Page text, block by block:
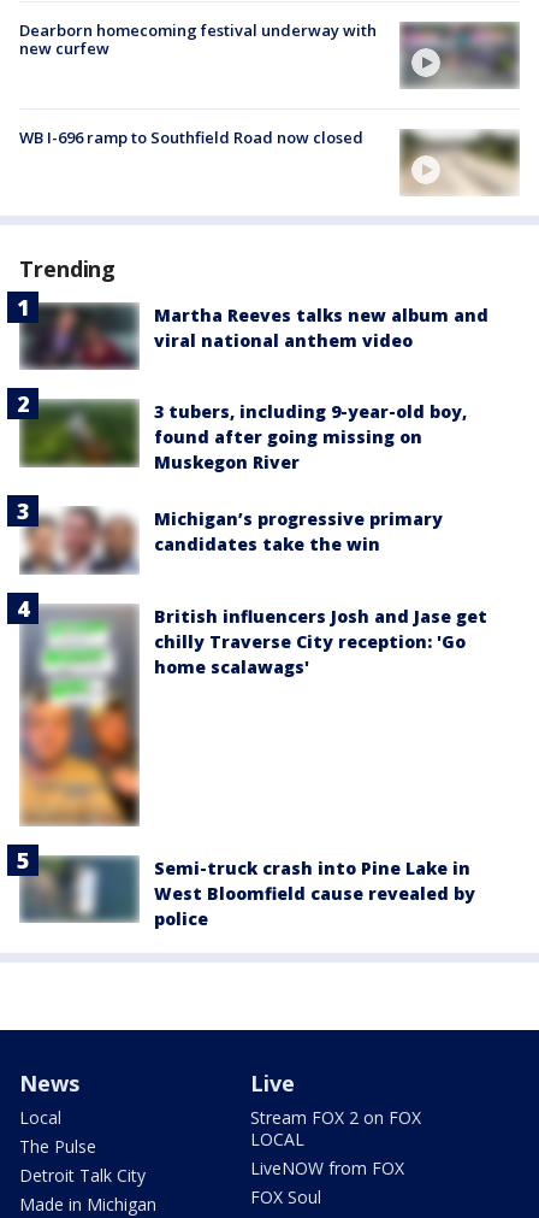
Dearborn homecoming festival underway with
new curfew
WB I-696 ramp to Southfield Road now closed
Trending
Martha Reeves talks new album and
viral national anthem video
3 tubers, including 9-year-old boy,
found after going missing on
Muskegon River
Michigan’s progressive primary
candidates take the win
British influencers Josh and Jase get
chilly Traverse City reception: 'Go
home scalawags'
Semi-truck crash into Pine Lake in
West Bloomfield cause revealed by
police
News
Local
The Pulse
Detroit Talk City
Made in Michigan
Live
Stream FOX 2 on FOX
LOCAL
LiveNOW from FOX
FOX Soul